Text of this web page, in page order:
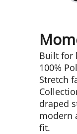
Built for
100%
Stretch
draped
modern
fit.